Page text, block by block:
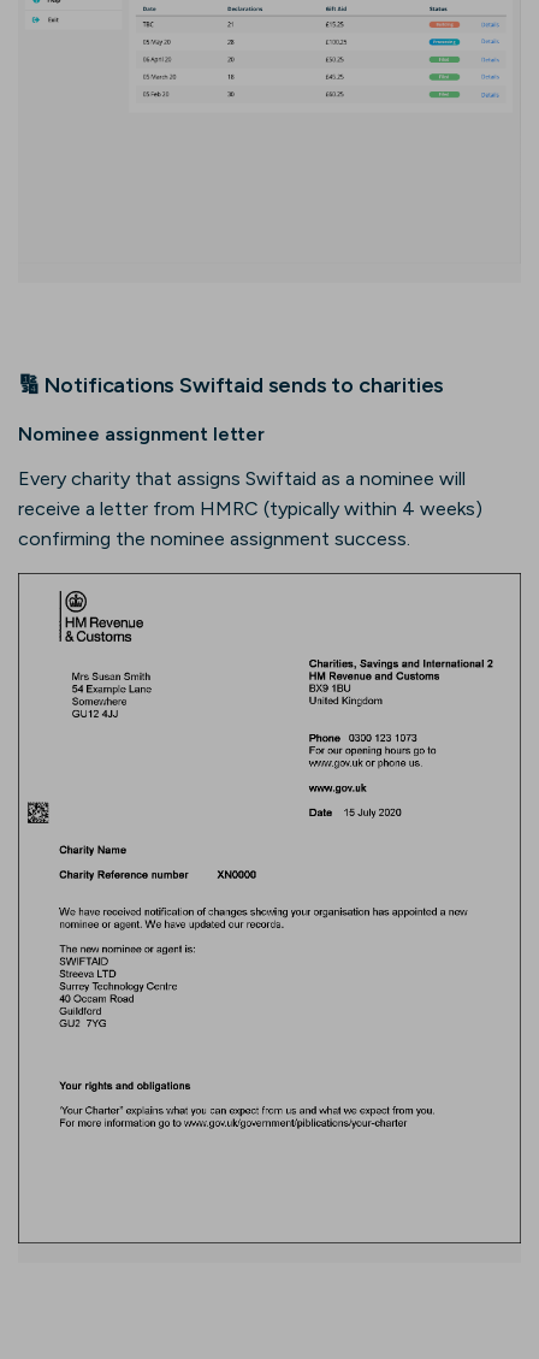
🔢 Notifications Swiftaid sends to charities
Nominee assignment letter
Every charity that assigns Swiftaid as a nominee will
receive a letter from HMRC (typically within 4 weeks)
confirming the nominee assignment success.